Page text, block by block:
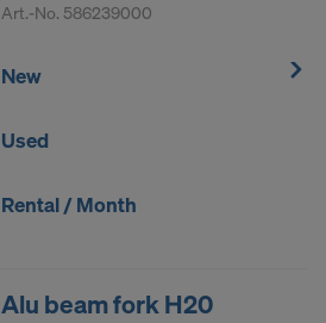
Art.-No. 586239000
New
Used
Rental / Month
Alu beam fork H20